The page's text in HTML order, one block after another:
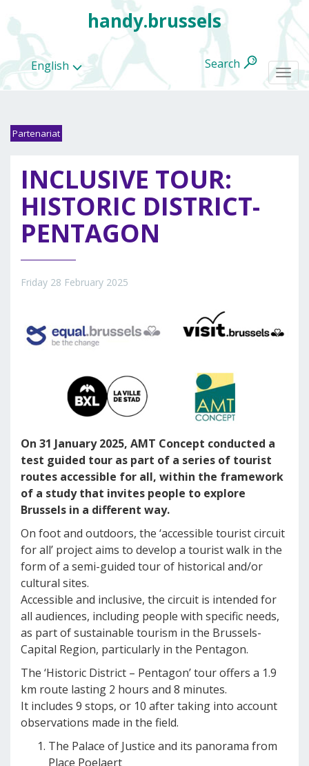
English
handy.brussels
Search
Partenariat
INCLUSIVE TOUR:
HISTORIC DISTRICT-
PENTAGON
Friday 28 February 2025
On 31 January 2025, AMT Concept conducted a
test guided tour as part of a series of tourist
routes accessible for all, within the framework
of a study that invites people to explore
Brussels in a different way.
On foot and outdoors, the ‘accessible tourist circuit
for all’ project aims to develop a tourist walk in the
form of a semi-guided tour of historical and/or
cultural sites.
Accessible and inclusive, the circuit is intended for
all audiences, including people with specific needs,
as part of sustainable tourism in the Brussels-
Capital Region, particularly in the Pentagon.
The ‘Historic District – Pentagon’ tour offers a 1.9
km route lasting 2 hours and 8 minutes.
It includes 9 stops, or 10 after taking into account
observations made in the field.
The Palace of Justice and its panorama from
Place Poelaert
categories